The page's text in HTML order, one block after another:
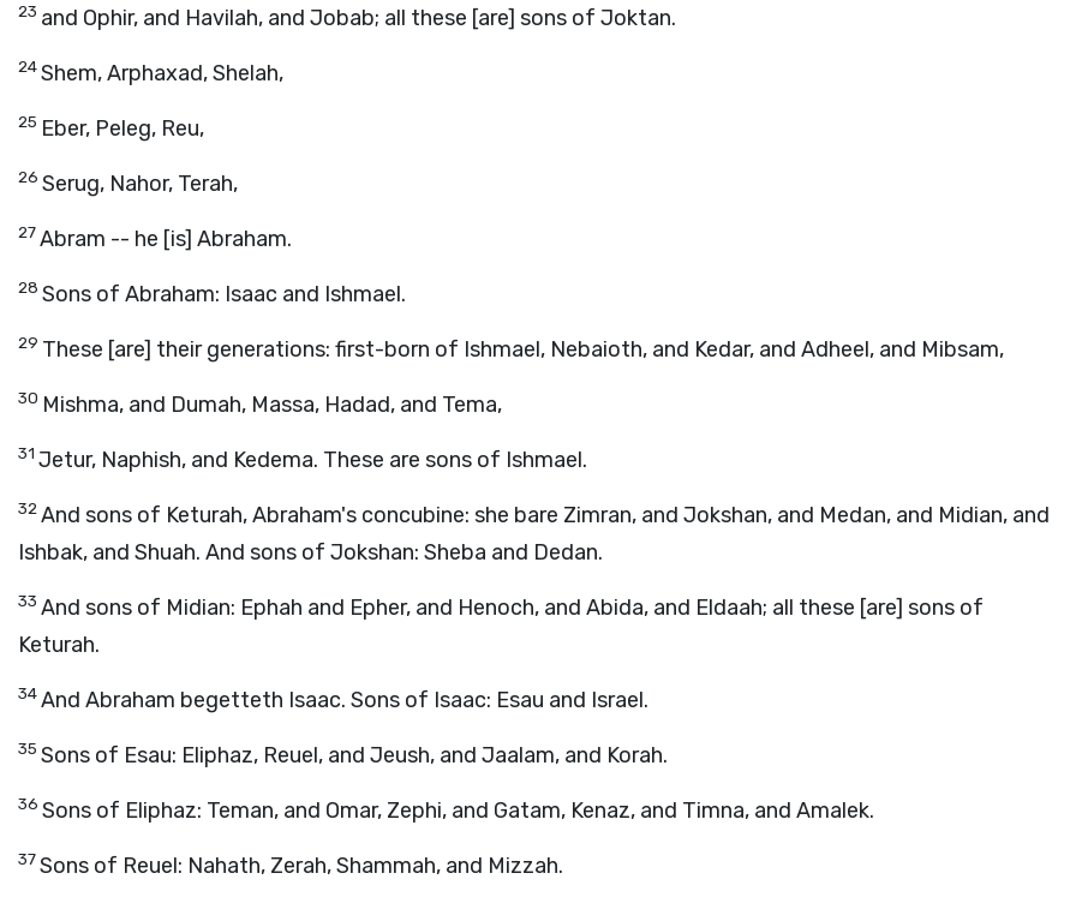
23 and Ophir, and Havilah, and Jobab; all these [are] sons of Joktan.
24Shem, Arphaxad, Shelah,
25 Eber, Peleg, Reu,
26 Serug, Nahor, Terah,
27Abram -- he [is] Abraham.
28 Sons of Abraham: Isaac and Ishmael.
29 These [are] their generations: first-born of Ishmael, Nebaioth, and Kedar, and Adheel, and Mibsam,
30 Mishma, and Dumah, Massa, Hadad, and Tema,
31 Jetur, Naphish, and Kedema. These are sons of Ishmael.
32And sons of Keturah, Abraham's concubine: she bare Zimran, and Jokshan, and Medan, and Midian, and
Ishbak, and Shuah. And sons of Jokshan: Sheba and Dedan.
33 And sons of Midian: Ephah and Epher, and Henoch, and Abida, and Eldaah; all these [are] sons of
Keturah.
34And Abraham begetteth Isaac. Sons of Isaac: Esau and Israel.
35 Sons of Esau: Eliphaz, Reuel, and Jeush, and Jaalam, and Korah.
36 Sons of Eliphaz: Teman, and Omar, Zephi, and Gatam, Kenaz, and Timna, and Amalek.
37Sons of Reuel: Nahath, Zerah, Shammah, and Mizzah.